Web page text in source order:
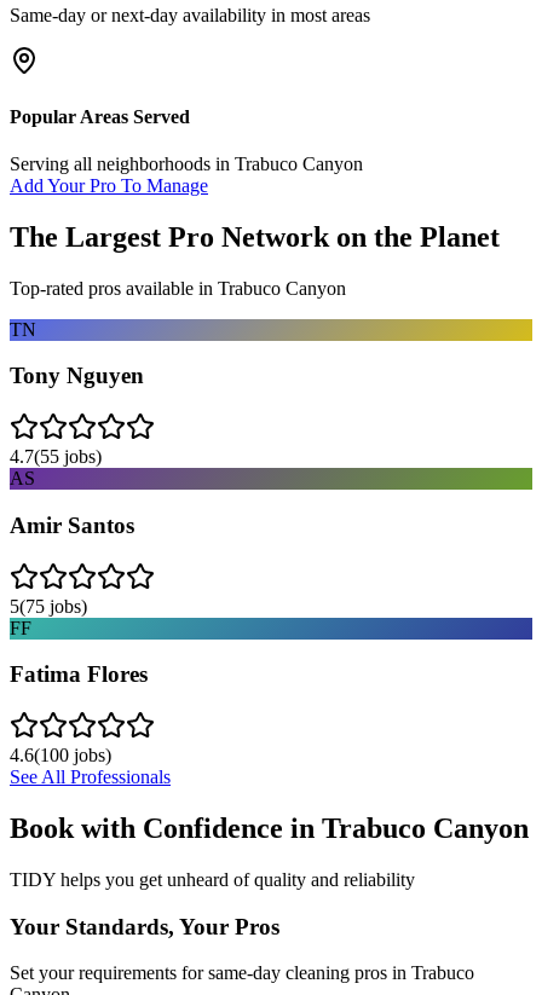
Same-day or next-day availability in most areas
Popular Areas Served
Serving all neighborhoods in Trabuco Canyon
Add Your Pro To Manage
The Largest Pro Network on the Planet
Top-rated pros available in Trabuco Canyon
TN
Tony Nguyen
4.7(55 jobs)
AS
Amir Santos
5(75 jobs)
FF
Fatima Flores
4.6(100 jobs)
See All Professionals
Book with Confidence in Trabuco Canyon
TIDY helps you get unheard of quality and reliability
Your Standards, Your Pros
Set your requirements for same-day cleaning pros in Trabuco